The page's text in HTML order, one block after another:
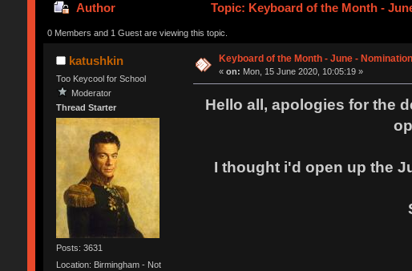
Author Topic: Keyboard of the Month -
0 Members and 1 Guest are viewing this topic.
katushkin
Too Keycool for School
Moderator
Thread Starter
Posts: 3631
Location: Birmingham - Not
Keyboard of the Month - June -
«on: Mon, 15 June 2020, 10:05:19 »
Hello all, apologies for the
I thought i'd open up the